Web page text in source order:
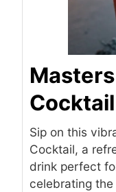
Cocktail
Sip on this
Cocktail, a
drink perfect
celebrating